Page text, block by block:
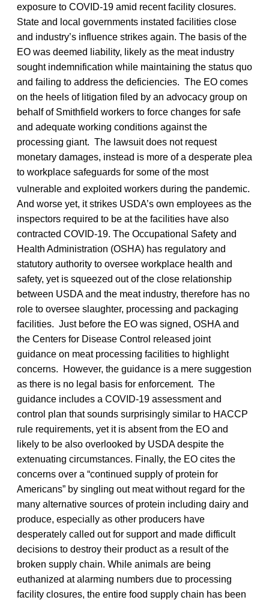
exposure to COVID-19 amid recent facility closures.
State and local governments instated facilities close
and industry’s influence strikes again. The basis of the
EO was deemed liability, likely as the meat industry
sought indemnification while maintaining the status quo
and failing to address the deficiencies. The EO comes
on the heels of litigation filed by an advocacy group on
behalf of Smithfield workers to force changes for safe
and adequate working conditions against the
processing giant. The lawsuit does not request
monetary damages, instead is more of a desperate plea
to workplace safeguards for some of the most
vulnerable and exploited workers during the pandemic.
And worse yet, it strikes USDA’s own employees as the
inspectors required to be at the facilities have also
contracted COVID-19. The Occupational Safety and
Health Administration (OSHA) has regulatory and
statutory authority to oversee workplace health and
safety, yet is squeezed out of the close relationship
between USDA and the meat industry, therefore has no
role to oversee slaughter, processing and packaging
facilities. Just before the EO was signed, OSHA and
the Centers for Disease Control released joint
guidance on meat processing facilities to highlight
concerns. However, the guidance is a mere suggestion
as there is no legal basis for enforcement. The
guidance includes a COVID-19 assessment and
control plan that sounds surprisingly similar to HACCP
rule requirements, yet it is absent from the EO and
likely to be also overlooked by USDA despite the
extenuating circumstances. Finally, the EO cites the
concerns over a “continued supply of protein for
Americans” by singling out meat without regard for the
many alternative sources of protein including dairy and
produce, especially as other producers have
desperately called out for support and made difficult
decisions to destroy their product as a result of the
broken supply chain. While animals are being
euthanized at alarming numbers due to processing
facility closures, the entire food supply chain has been